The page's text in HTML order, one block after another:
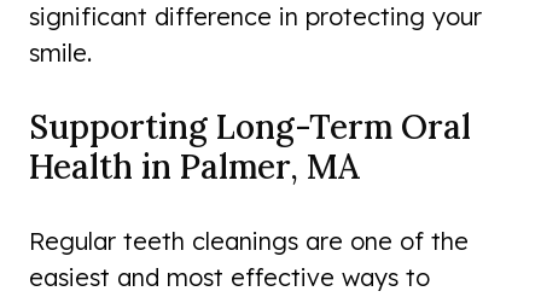
significant difference in protecting your
smile.
Supporting Long-Term Oral
Health in Palmer, MA
Regular teeth cleanings are one of the
easiest and most effective ways to